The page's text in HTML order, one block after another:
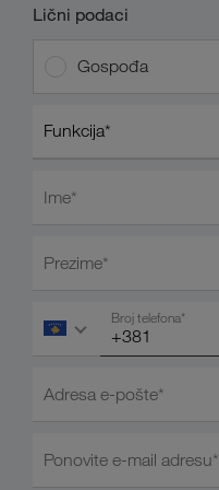
Lični podaci
Gospođa
Ime*
Prezime*
Broj telefona*
Adresa e-pošte*
Ponovite e-mail adresu*